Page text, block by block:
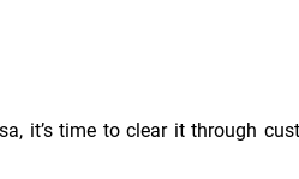
it’s time to clear it through